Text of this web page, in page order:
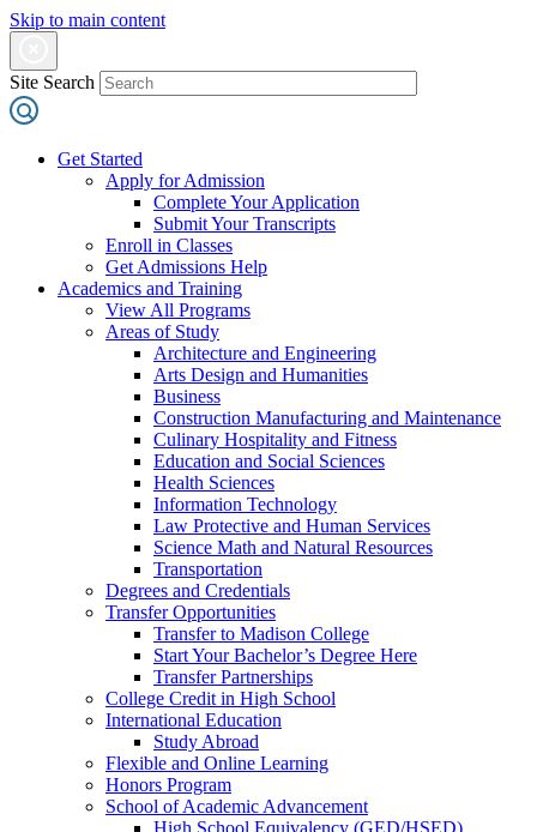
Skip to main content
Site Search
Get Started
Apply for Admission
Complete Your Application
Submit Your Transcripts
Enroll in Classes
Get Admissions Help
Academics and Training
View All Programs
Areas of Study
Architecture and Engineering
Arts Design and Humanities
Business
Construction Manufacturing and Maintenance
Culinary Hospitality and Fitness
Education and Social Sciences
Health Sciences
Information Technology
Law Protective and Human Services
Science Math and Natural Resources
Transportation
Degrees and Credentials
Transfer Opportunities
Transfer to Madison College
Start Your Bachelor’s Degree Here
Transfer Partnerships
College Credit in High School
International Education
Study Abroad
Flexible and Online Learning
Honors Program
School of Academic Advancement
High School Equivalency (GED/HSED)